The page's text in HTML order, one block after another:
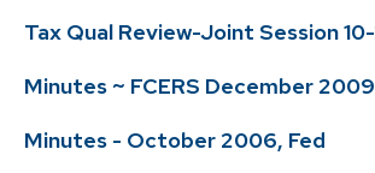
Tax Qual Review-Joint Session
Minutes ~ FCERS December 2009
Minutes - October 2006, Fed